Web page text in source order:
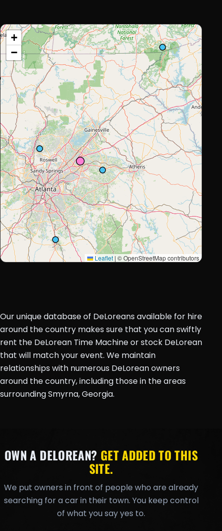
+
−
Leaflet | © OpenStreetMap contributors
Our unique database of DeLoreans available for hire
around the country makes sure that you can swiftly
rent the DeLorean Time Machine or stock DeLorean
that will match your event. We maintain
relationships with numerous DeLorean owners
around the country, including those in the areas
surrounding Smyrna, Georgia.
OWN A DELOREAN? GET ADDED TO THIS
SITE.
We put owners in front of people who are already
searching for a car in their town. You keep control
of what you say yes to.